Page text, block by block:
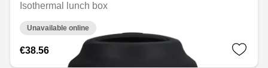
Isothermal lunch box
Unavailable online
€38.56